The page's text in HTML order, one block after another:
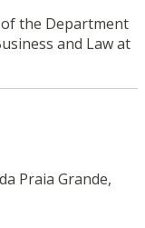
of the Department
and Law at
Praia Grande,